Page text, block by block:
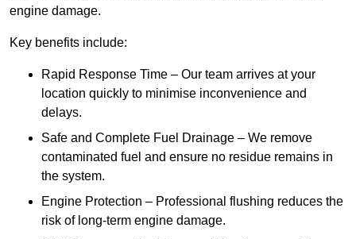
engine damage.
Key benefits include:
Rapid Response Time – Our team arrives at your
location quickly to minimise inconvenience and
delays.
Safe and Complete Fuel Drainage – We remove
contaminated fuel and ensure no residue remains in
the system.
Engine Protection – Professional flushing reduces the
risk of long-term engine damage.